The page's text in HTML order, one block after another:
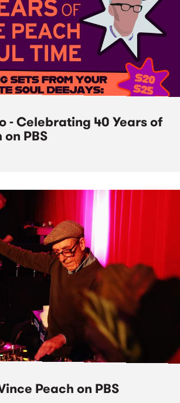
- Celebrating 40 Years of
PBS
Peach on PBS